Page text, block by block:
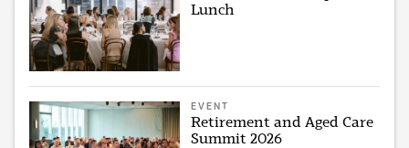
Lunch
EVENT
Retirement and Aged Care
Summit 2026